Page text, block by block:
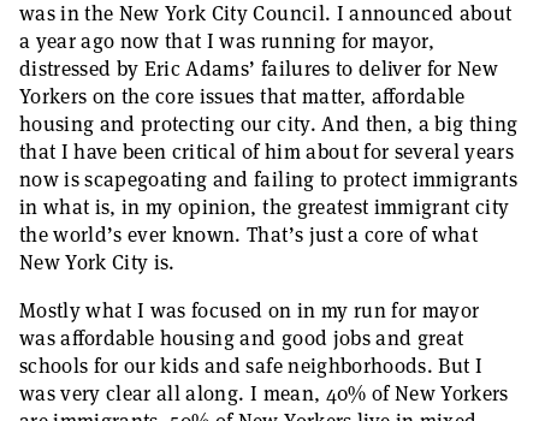
was in the New York City Council. I announced about
a year ago now that I was running for mayor,
distressed by Eric Adams’ failures to deliver for New
Yorkers on the core issues that matter, affordable
housing and protecting our city. And then, a big thing
that I have been critical of him about for several years
now is scapegoating and failing to protect immigrants
in what is, in my opinion, the greatest immigrant city
the world’s ever known. That’s just a core of what
New York City is.
Mostly what I was focused on in my run for mayor
was affordable housing and good jobs and great
schools for our kids and safe neighborhoods. But I
was very clear all along. I mean, 40% of New Yorkers